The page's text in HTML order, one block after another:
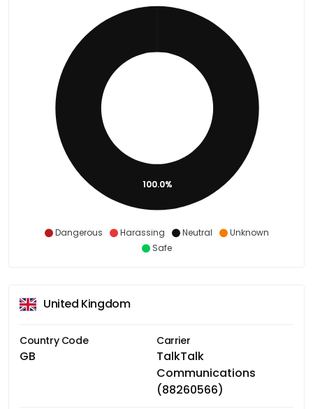
Dangerous Harassing Neutral
Unknown
Safe
100.0%
United Kingdom
Country Code
GB
Carrier
TalkTalk
Communications
(88260566)